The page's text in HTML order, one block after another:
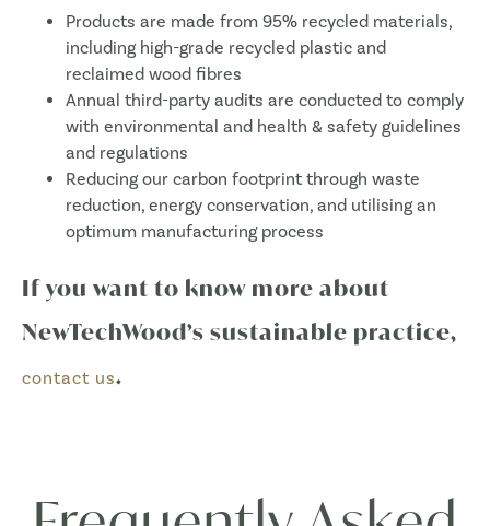
Products are made from 95% recycled materials,
including high-grade recycled plastic and
reclaimed wood fibres
Annual third-party audits are conducted to comply
with environmental and health & safety guidelines
and regulations
Reducing our carbon footprint through waste
reduction, energy conservation, and utilising an
optimum manufacturing process
If you want to know more about
NewTechWood’s sustainable practice,
contact us.